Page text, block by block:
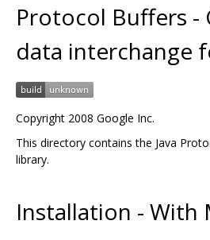
Protocol Buffers -
data interchange
Copyright 2008 Google Inc.
This directory contains the Java
library.
Installation - With